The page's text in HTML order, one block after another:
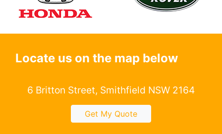
Locate us on the map below
6 Britton Street, Smithfield NSW 2164
Get My Quote